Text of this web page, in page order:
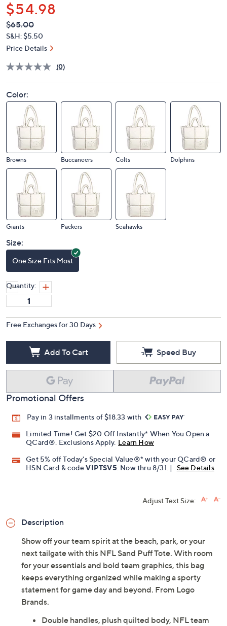
$54.98
QVC
PRICE:
Deleted
$65.00
S&H: $5.50
Price Details
(0)
Color:
Browns Buccaneers Colts Dolphins
Giants Packers Seahawks
Size:
One Size Fits Most
Quantity:
Free Exchanges for 30 Days
Add To Cart Speed Buy
Promotional Offers
Pay in 3 installments of $18.33 with
Limited Time! Get $20 Off Instantly* When You Open a
QCard®. Exclusions Apply. Learn How
Get 5% off Today's Special Value®* with your QCard® or
HSN Card & codeVIPTSV5 . Now thru 8/31. | See Details
Adjust Text Size:
Description
Show off your team spirit at the beach, park, or your
next tailgate with this NFL Sand Puff Tote. With room
for your essentials and bold team graphics, this bag
keeps everything organized while making a sporty
statement for game day and beyond. From Logo
Brands.
Double handles, plush quilted body, NFL team